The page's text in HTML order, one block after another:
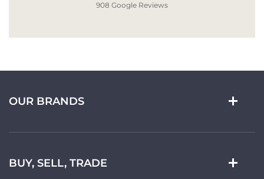
908 Google Reviews
OUR BRANDS
BUY, SELL, TRADE